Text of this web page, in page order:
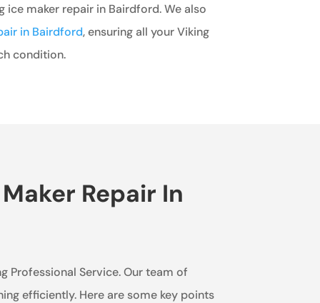
ice maker repair in Bairdford. We also
in Bairdford, ensuring all your Viking
condition.
Repair In
Professional Service. Our team of
efficiently. Here are some key points